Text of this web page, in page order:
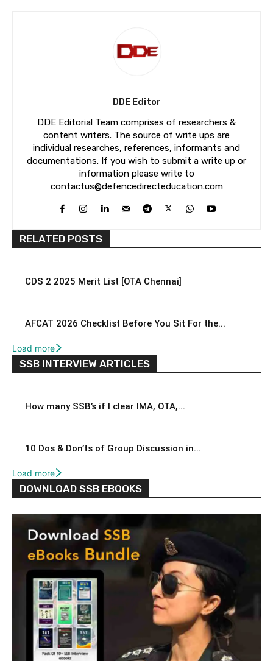
DDE Editor
DDE Editorial Team comprises of researchers &
content writers. The source of write ups are
individual researches, references, informants and
documentations. If you wish to submit a write up or
information please write to
contactus@defencedirecteducation.com
RELATED POSTS
CDS 2 2025 Merit List [OTA Chennai]
AFCAT 2026 Checklist Before You Sit For the...
Load more
SSB INTERVIEW ARTICLES
How many SSB’s if I clear IMA, OTA,...
10 Dos & Don’ts of Group Discussion in...
Load more
DOWNLOAD SSB EBOOKS